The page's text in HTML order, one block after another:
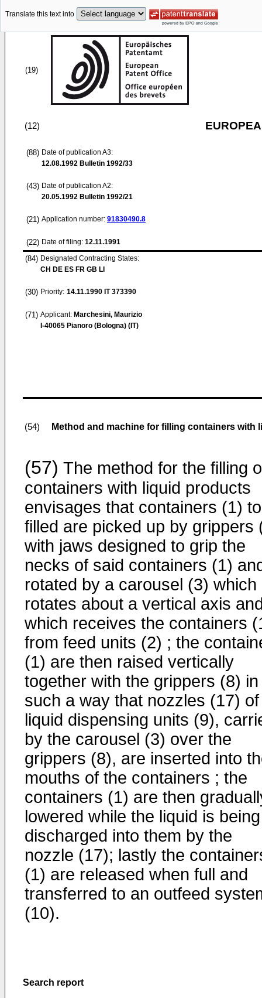
Translate this text into
(19)
(12)
(88) Date of publication A3:
12.08.1992 Bulletin 1992/33
(43) Date of publication A2:
20.05.1992 Bulletin 1992/21
(21) Application number: 91830490.8
(22) Date of filing: 12.11.1991
(84) Designated Contracting States:
CH DE ES FR GB LI
(30) Priority: 14.11.1990 IT 373390
(71) Applicant: Marchesini, Maurizio
I-40065 Pianoro (Bologna) (IT)
(54) Method and machine for filling containers with
(57) The method for the filling
containers with liquid products
envisages that containers (1)
filled are picked up by grippers
with jaws designed to grip the
necks of said containers (1)
rotated by a carousel (3) which
rotates about a vertical axis
which receives the containers
from feed units (2) ; the
(1) are then raised vertically
together with the grippers (8) in
such a way that nozzles (17) of
liquid dispensing units (9),
by the carousel (3) over the
grippers (8), are inserted into
mouths of the containers ; the
containers (1) are then
lowered while the liquid is being
discharged into them by the
nozzle (17); lastly the
(1) are released when full and
transferred to an outfeed
(10).
Search report